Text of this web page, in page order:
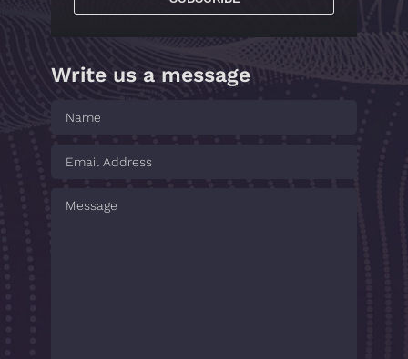
Write us a message